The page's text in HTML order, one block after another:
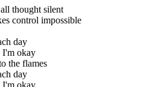
thought silent
control impossible
day
okay
the flames
day
okay